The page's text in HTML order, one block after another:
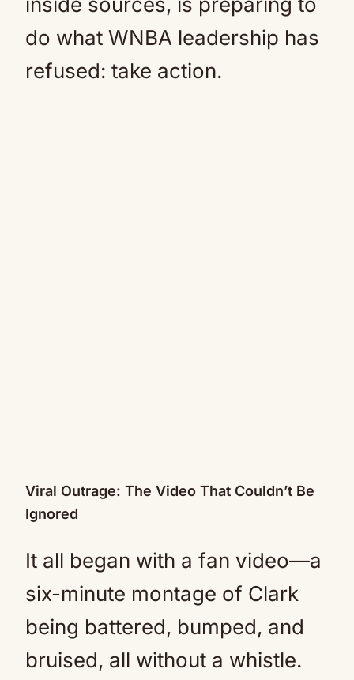
do what WNBA leadership has
refused: take action.
Viral Outrage: The Video That Couldn’t Be
Ignored
It all began with a fan video—a
six-minute montage of Clark
being battered, bumped, and
bruised, all without a whistle.